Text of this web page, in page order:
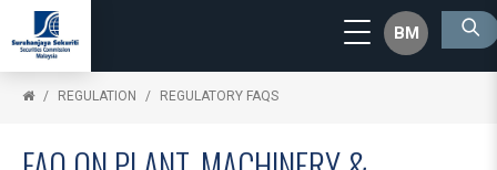
BM
REGULATION REGULATORY FAQS